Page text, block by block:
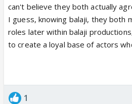
can't believe they both actually
I guess, knowing balaji, they both
roles later within balaji
to create a loyal base of actors
1